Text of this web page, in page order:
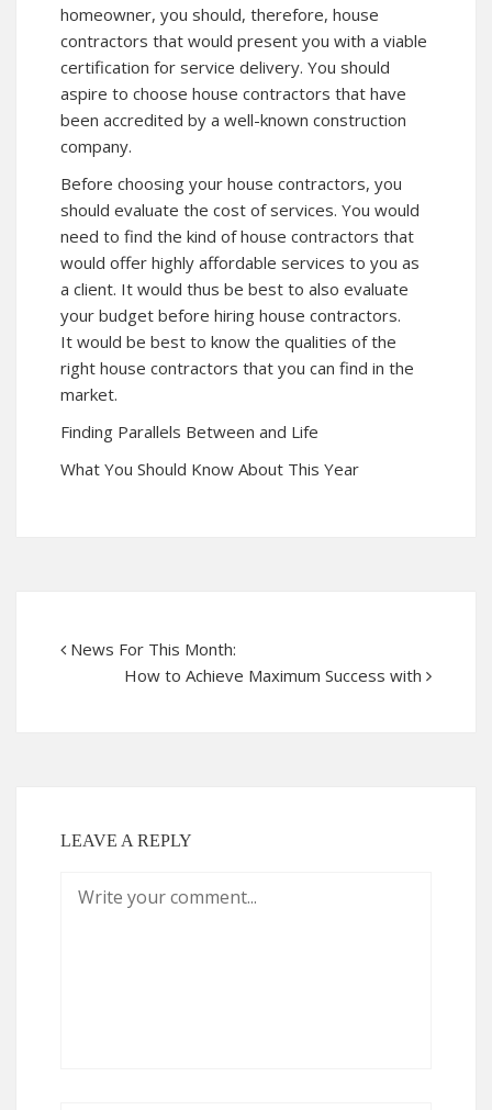
homeowner, you should, therefore, house
contractors that would present you with a viable
certification for service delivery. You should
aspire to choose house contractors that have
been accredited by a well-known construction
company.
Before choosing your house contractors, you
should evaluate the cost of services. You would
need to find the kind of house contractors that
would offer highly affordable services to you as
a client. It would thus be best to also evaluate
your budget before hiring house contractors.
It would be best to know the qualities of the
right house contractors that you can find in the
market.
Finding Parallels Between and Life
What You Should Know About This Year
News For This Month:
How to Achieve Maximum Success with
LEAVE A REPLY